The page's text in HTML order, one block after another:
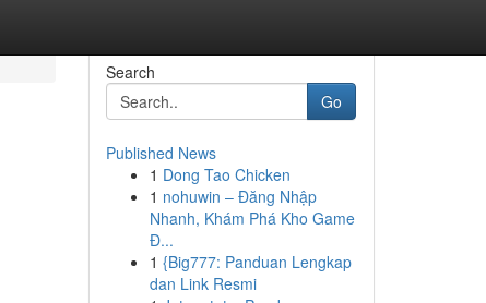
Search
Go
Published News
1 Dong Tao Chicken
1 nohuwin – Đăng Nhập
Nhanh, Khám Phá Kho Game
Đ...
1 {Big777: Panduan Lengkap
dan Link Resmi